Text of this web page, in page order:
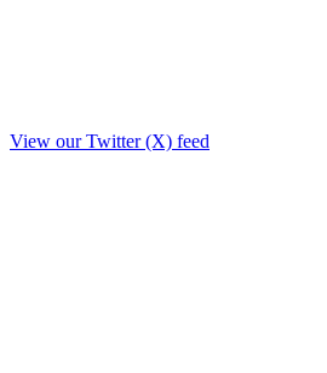
View our Twitter (X) feed